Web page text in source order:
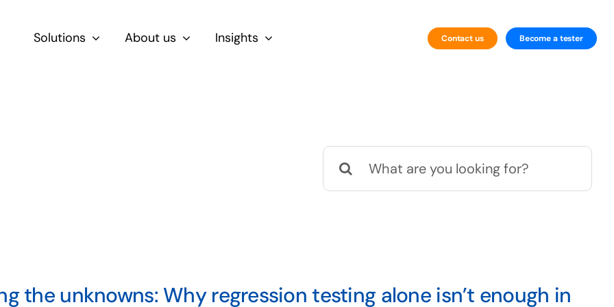
Solutions
Mobile Testing
About us Insights Contact us Become a tester
Search
for:
the unknowns: Why regression testing alone isn’t enough in